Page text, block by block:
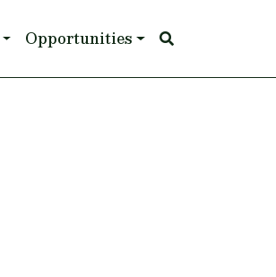
Opportunities